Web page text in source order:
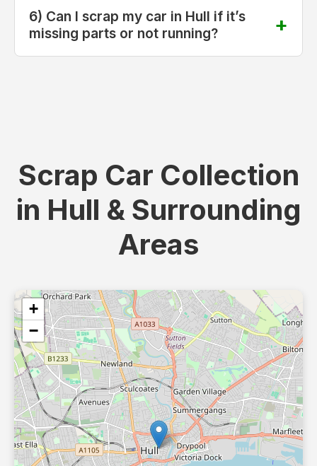
6) Can I scrap my car in Hull if it’s
missing parts or not running?
Scrap Car Collection
in Hull & Surrounding
Areas
+
−